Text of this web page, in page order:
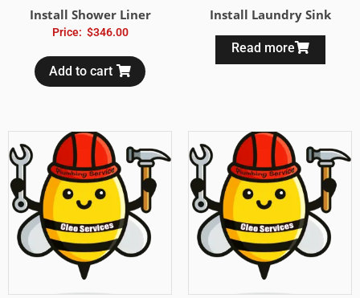
Install Shower Liner
Price: $346.00
Add to cart
Install Laundry Sink
Read more